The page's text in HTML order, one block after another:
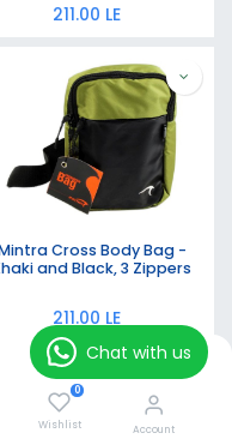
Featured
0
Wishlist Account
211.00 LE
Cross Body Bag -
and Black, 3 Zippers
211.00 LE
Chat with us